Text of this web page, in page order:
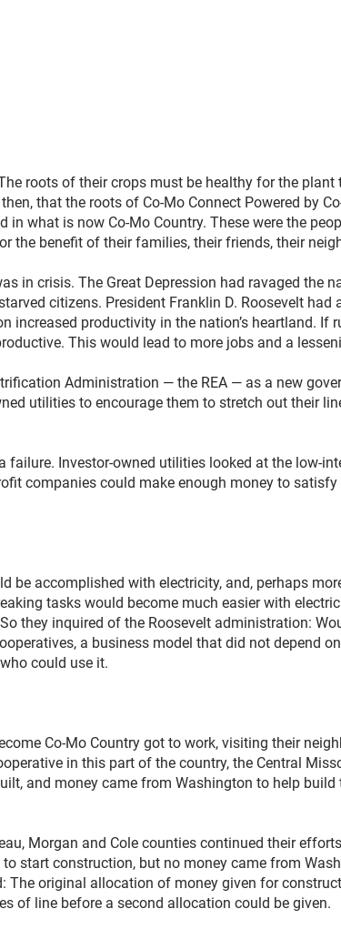
roots of their crops must be healthy for the
that the roots of Co-Mo Connect Powered by
in what is now Co-Mo Country. These were the
the benefit of their families, their friends, their
in crisis. The Great Depression had ravaged
citizens. President Franklin D. Roosevelt
increased productivity in the nation’s heartland. If
This would lead to more jobs and a
Administration — the REA — as a new
utilities to encourage them to stretch out their
failure. Investor-owned utilities looked at the low-
companies could make enough money to
be accomplished with electricity, and, perhaps
tasks would become much easier with
they inquired of the Roosevelt administration:
a business model that did not depend
could use it.
Co-Mo Country got to work, visiting their
in this part of the country, the Central
and money came from Washington to help
Morgan and Cole counties continued their
start construction, but no money came from
The original allocation of money given for
of line before a second allocation could be given.